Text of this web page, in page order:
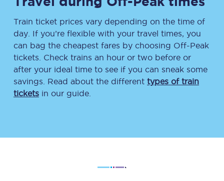
Train ticket prices vary depending on the time of
day. If you’re flexible with your travel times, you
can bag the cheapest fares by choosing Off-Peak
tickets. Check trains an hour or two before or
after your ideal time to see if you can sneak some
savings. Read about the different types of train
tickets in our guide.